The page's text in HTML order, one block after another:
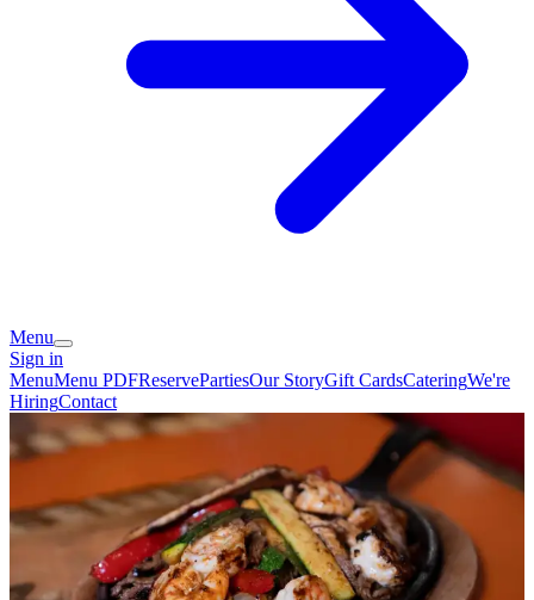
Menu
Sign in
MenuMenu PDFReservePartiesOur StoryGift CardsCateringWe're
HiringContact